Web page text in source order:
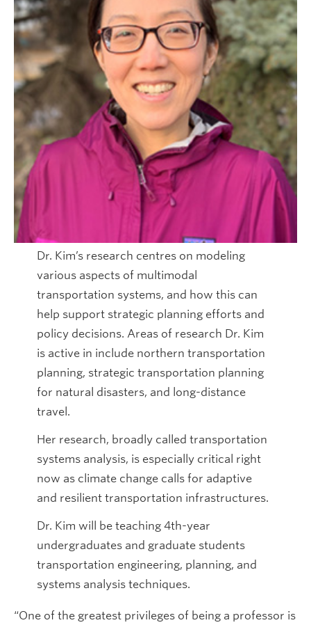
Dr. Kim’s research centres on modeling
various aspects of multimodal
transportation systems, and how this can
help support strategic planning efforts and
policy decisions. Areas of research Dr. Kim
is active in include northern transportation
planning, strategic transportation planning
for natural disasters, and long-distance
travel.
Her research, broadly called transportation
systems analysis, is especially critical right
now as climate change calls for adaptive
and resilient transportation infrastructures.
Dr. Kim will be teaching 4th-year
undergraduates and graduate students
transportation engineering, planning, and
systems analysis techniques.
“One of the greatest privileges of being a professor is